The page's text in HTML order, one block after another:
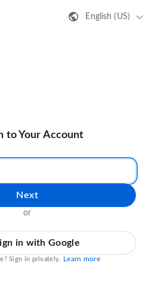
English (US)
to Your Account
Next
or
in with Google
Sign in privately. Learn more